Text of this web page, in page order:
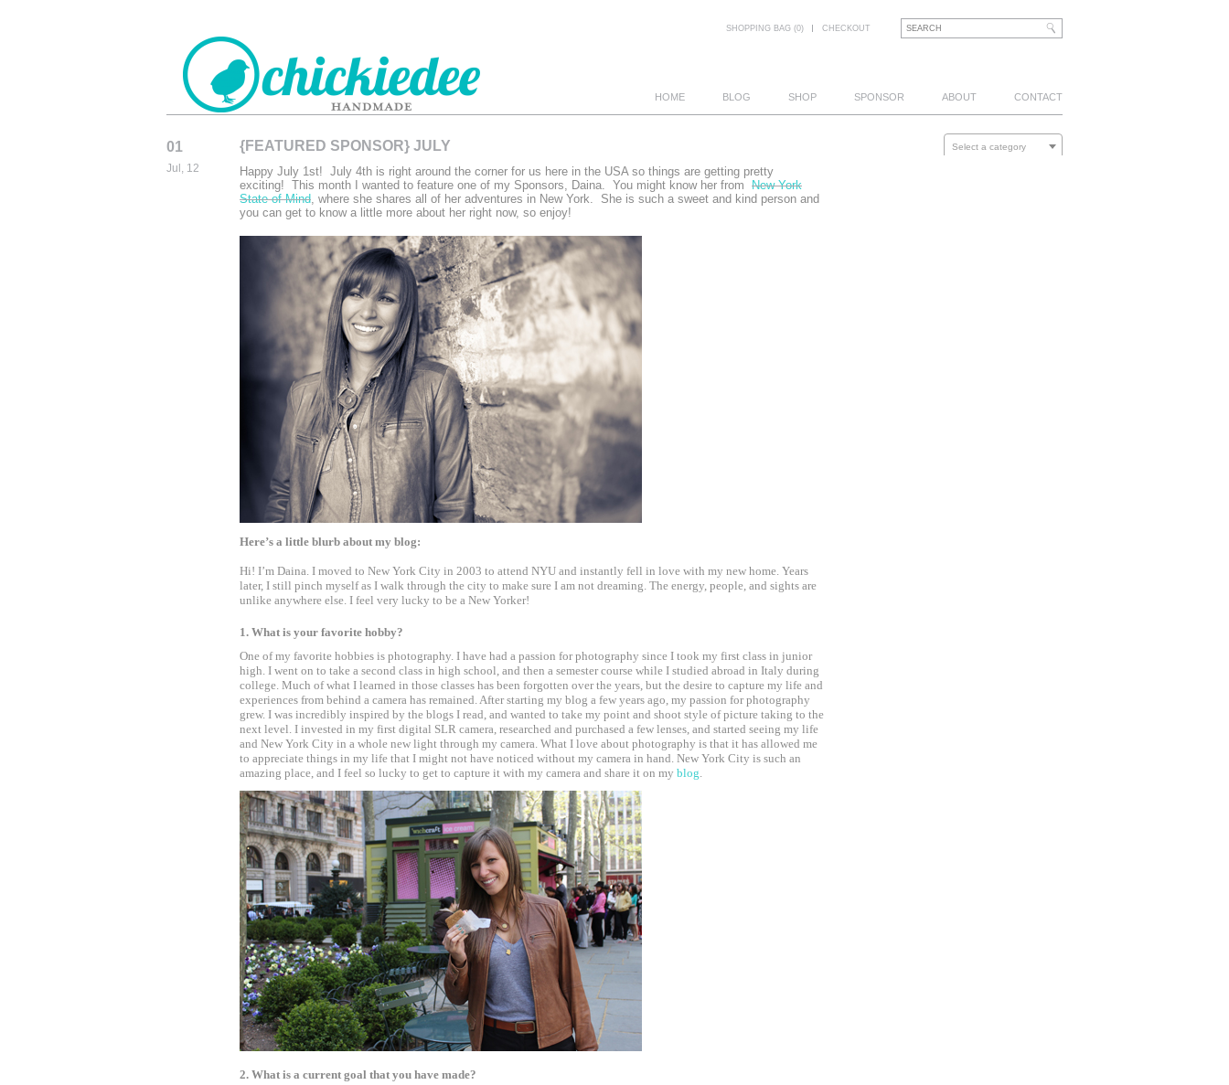
CHICKIEDEE
SHOPPING BAG (0) CHECKOUT
HOME BLOG SHOP SPONSOR ABOUT CONTACT
01
Jul, 12
{FEATURED SPONSOR} JULY
Happy July 1st! July 4th is right around the corner for us here in the USA so things are getting pretty
exciting! This month I wanted to feature one of my Sponsors, Daina. You might know her from New York
State of Mind, where she shares all of her adventures in New York. She is such a sweet and kind person and
you can get to know a little more about her right now, so enjoy!
Here’s a little blurb about my blog:
Hi! I’m Daina. I moved to New York City in 2003 to attend NYU and instantly fell in love with my new home. Years
later, I still pinch myself as I walk through the city to make sure I am not dreaming. The energy, people, and sights are
unlike anywhere else. I feel very lucky to be a New Yorker!
1. What is your favorite hobby?
One of my favorite hobbies is photography. I have had a passion for photography since I took my first class in junior
high. I went on to take a second class in high school, and then a semester course while I studied abroad in Italy during
college. Much of what I learned in those classes has been forgotten over the years, but the desire to capture my life and
experiences from behind a camera has remained. After starting my blog a few years ago, my passion for photography
grew. I was incredibly inspired by the blogs I read, and wanted to take my point and shoot style of picture taking to the
next level. I invested in my first digital SLR camera, researched and purchased a few lenses, and started seeing my life
and New York City in a whole new light through my camera. What I love about photography is that it has allowed me
to appreciate things in my life that I might not have noticed without my camera in hand. New York City is such an
amazing place, and I feel so lucky to get to capture it with my camera and share it on my blog.
2. What is a current goal that you have made?
Select a category